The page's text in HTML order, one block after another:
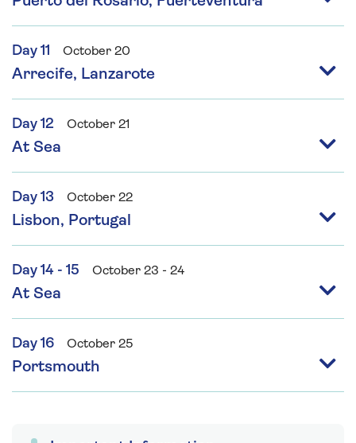
Day 11 October 20
Arrecife, Lanzarote
Day 12 October 21
At Sea
Day 13 October 22
Lisbon, Portugal
Day 14 - 15 October 23 - 24
At Sea
Day 16 October 25
Portsmouth